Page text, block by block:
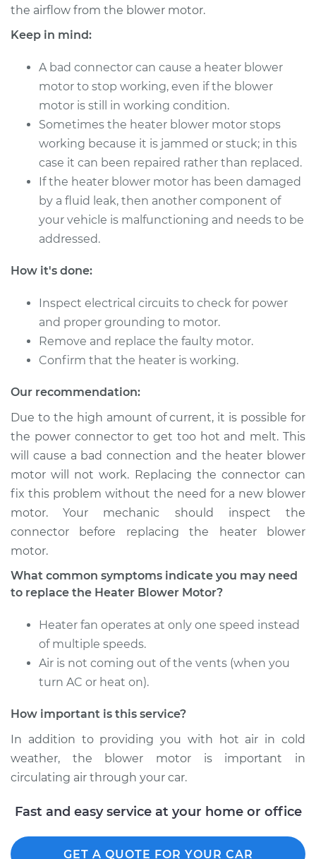
Outlander
L4-2.4L
Service type
Car Heater Blower
Motor Replacement
Estimate $714.15
Shop/Dealer Price $878.96- $1350.84
2015 Mitsubishi
L4-2.4L
Service type
Car Heater Blower
Motor Replacement
Shop/Dealer Price $810.06 - $1240.60
2010 Mitsubishi
Outlander
V6-3.0L
Service type
Estimate $535.15
Shop/Dealer Price
Outlander
Service type
Car Heater Blower
Motor Replacement
Estimate $535.15
Shop/Dealer Price $655.22-$992.87
the airflow from the blower motor.
Keep in mind:
A bad connector can cause a heater blower
motor to stop working, even if the blower
motor is still in working condition.
Sometimes the heater blower motor stops
working because it is jammed or stuck; in this
case it can been repaired rather than replaced.
If the heater blower motor has been damaged
by a fluid leak, then another component of
your vehicle is malfunctioning and needs to be
addressed.
How it's done:
Inspect electrical circuits to check for power
and proper grounding to motor.
Remove and replace the faulty motor.
Confirm that the heater is working.
Our recommendation:
Due to the high amount of current, it is possible for
the power connector to get too hot and melt. This
will cause a bad connection and the heater blower
motor will not work. Replacing the connector can
fix this problem without the need for a new blower
motor. Your mechanic should inspect the
connector before replacing the heater blower
motor.
What common symptoms indicate you may need
to replace the Heater Blower Motor?
Heater fan operates at only one speed instead
of multiple speeds.
Air is not coming out of the vents (when you
turn AC or heat on).
How important is this service?
In addition to providing you with hot air in cold
weather, the blower motor is important in
circulating air through your car.
Fast and easy service at your home or office
GET A QUOTE FOR YOUR CAR